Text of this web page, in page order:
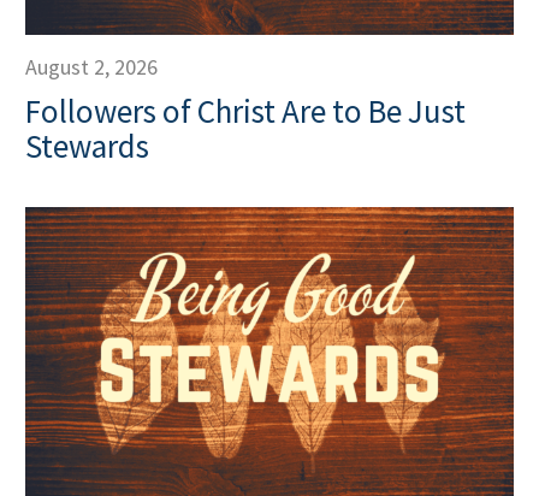
August 2, 2026
Followers of Christ Are to Be Just
Stewards